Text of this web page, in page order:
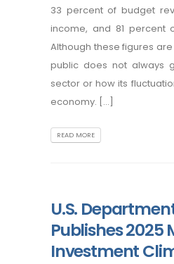
33 percent of budget
income, and 81 percent
Although these figures
public does not always
sector or how its
economy. [...]
READ MORE
U.S.
Publishes 2025
Investment